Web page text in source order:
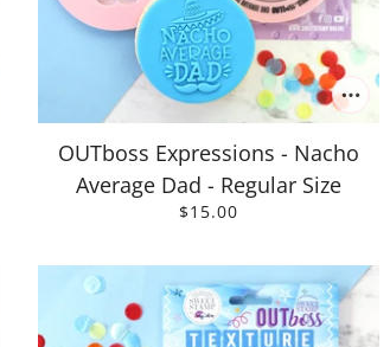
OUTboss Expressions - Nacho
Average Dad - Regular Size
$15.00